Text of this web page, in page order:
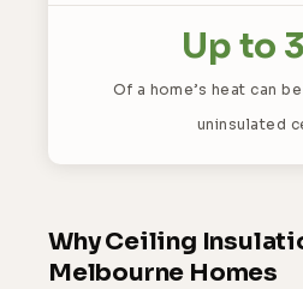
Up to
Of a home’s heat can
uninsulated
Why Ceiling
Melbourne Homes